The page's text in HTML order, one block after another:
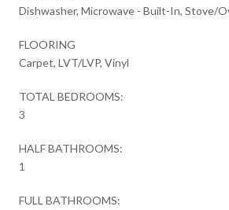
Dishwasher, Microwave - Built-In, Stove/
FLOORING
Carpet, LVT/LVP, Vinyl
TOTAL BEDROOMS:
3
HALF BATHROOMS:
1
FULL BATHROOMS: